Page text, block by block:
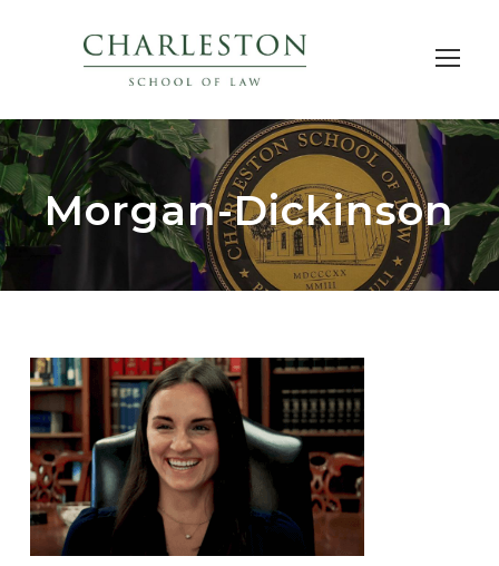
Morgan-Dickinson